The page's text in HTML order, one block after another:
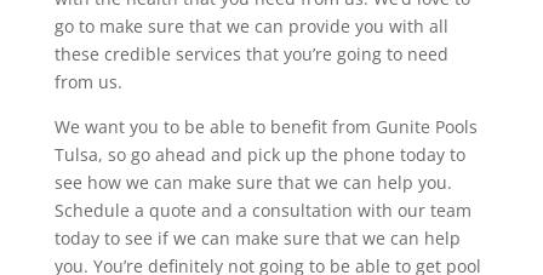
go to make sure that we can provide you with all
these credible services that you’re going to need
from us.
We want you to be able to benefit from Gunite Pools
Tulsa, so go ahead and pick up the phone today to
see how we can make sure that we can help you.
Schedule a quote and a consultation with our team
today to see if we can make sure that we can help
you. You’re definitely not going to be able to get pool